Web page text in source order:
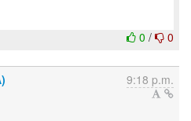
0 / 0
9:18 p.m.